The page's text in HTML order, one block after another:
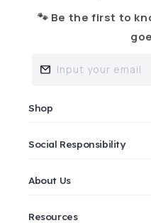
🐾 Be the first to
Input your email
Shop
Social Responsibility
About Us
Resources